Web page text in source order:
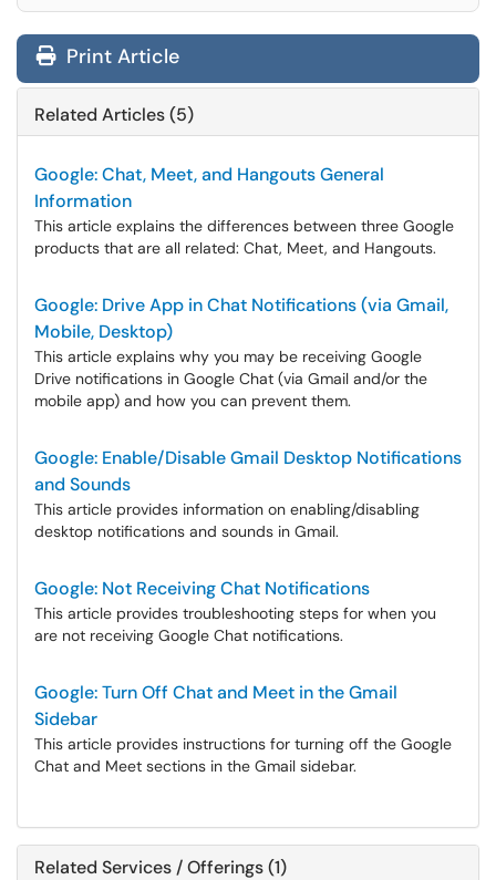
Print Article
Related Articles (5)
Google: Chat, Meet, and Hangouts General
Information
This article explains the differences between three Google
products that are all related: Chat, Meet, and Hangouts.
Google: Drive App in Chat Notifications (via Gmail,
Mobile, Desktop)
This article explains why you may be receiving Google
Drive notifications in Google Chat (via Gmail and/or the
mobile app) and how you can prevent them.
Google: Enable/Disable Gmail Desktop Notifications
and Sounds
This article provides information on enabling/disabling
desktop notifications and sounds in Gmail.
Google: Not Receiving Chat Notifications
This article provides troubleshooting steps for when you
are not receiving Google Chat notifications.
Google: Turn Off Chat and Meet in the Gmail
Sidebar
This article provides instructions for turning off the Google
Chat and Meet sections in the Gmail sidebar.
Related Services / Offerings (1)